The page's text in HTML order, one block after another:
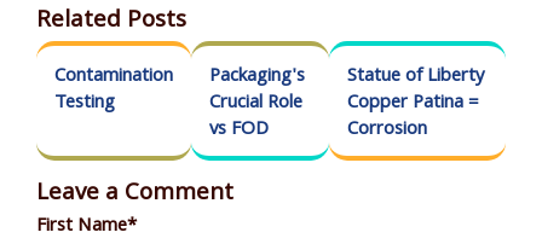
Related Posts
Contamination
Testing
Packaging's
Crucial Role
vs FOD
Statue of Liberty
Copper Patina =
Corrosion
Leave a Comment
First Name*